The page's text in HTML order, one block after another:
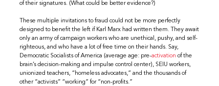
of their signatures. (What could be better evidence?)
These multiple invitations to fraud could not be more perfectly
designed to benefit the left if Karl Marx had written them. They await
only an army of campaign workers who are unethical, pushy, and self-
righteous, and who have a lot of free time on their hands. Say,
Democratic Socialists of America (average age: pre-activation of the
brain’s decision-making and impulse control center), SEIU workers,
unionized teachers, “homeless advocates,” and the thousands of
other “activists” “working” for “non-profits.”